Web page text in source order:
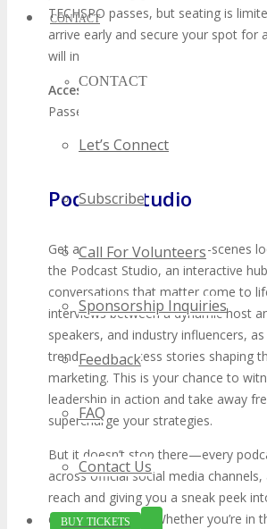
CONTACT
CONTACT
Let’s Connect
Subscribe
Call For Volunteers
Sponsorship Inquiries
Feedback
FAQ
Contact Us
BUY TICKETS
TECHSPO passes, but seating is
arrive early and secure your spot for
will inspire and empower.
Access:Limited Open Seating
Passes
Podcast Studio
Get an exclusive behind-the-scenes
the Podcast Studio, an interactive
conversations that matter come to
interviews between a dynamic host
speakers, and industry influencers,
trends, and success stories shaping
marketing. This is your chance to
leadership in action and take away
supercharge your strategies.
But it doesn’t stop there—every
across official social media
reach and giving you a sneak peek
define innovation. Whether you’re in